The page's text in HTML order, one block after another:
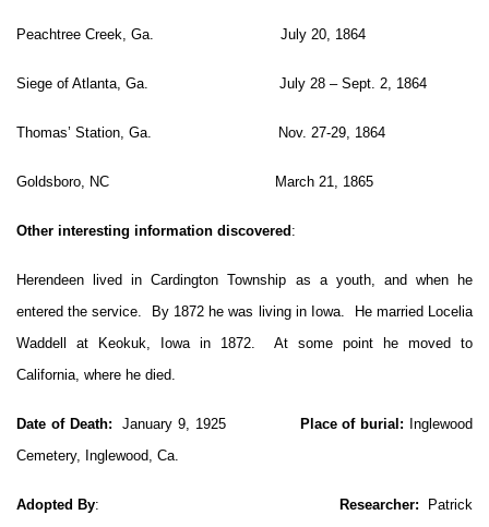
Peachtree Creek, Ga. July 20, 1864
Siege of Atlanta, Ga. July 28 – Sept. 2, 1864
Thomas’ Station, Ga. Nov. 27-29, 1864
Goldsboro, NC March 21, 1865
Other interesting information discovered :
Herendeen lived in Cardington Township as a youth, and when he
entered the service. By 1872 he was living in Iowa. He married Locelia
Waddell at Keokuk, Iowa in 1872. At some point he moved to
California, where he died.
Date of Death: January 9, 1925 Place of burial: Inglewood
Cemetery, Inglewood, Ca.
Adopted By: Researcher: Patrick